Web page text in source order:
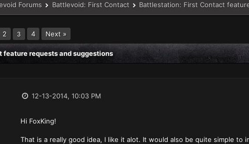
Forums Battlevoid: First Contact Battlestation: First Contact
2 3 4 Next »
requests and suggestions
12-13-2014, 10:03 PM
Hi FoxKing!
That is a really good idea, I like it alot. It would also be quite simple